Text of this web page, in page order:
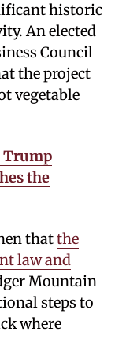
historic
An elected
Council
the project
vegetable
Trump
the
thatthe
law and
Mountain
steps to
where